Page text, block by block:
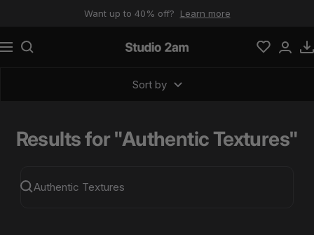
Want up to 40% off? Learn more
Navigation Studio 2am
Sort by
Results for "Authentic Textures"